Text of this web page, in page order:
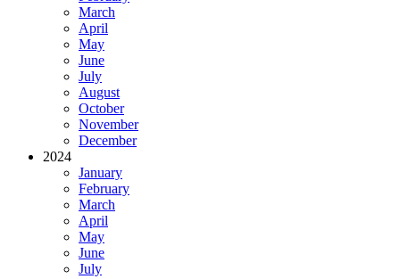
March
April
May
June
July
August
October
November
December
2024
January
February
March
April
May
June
July